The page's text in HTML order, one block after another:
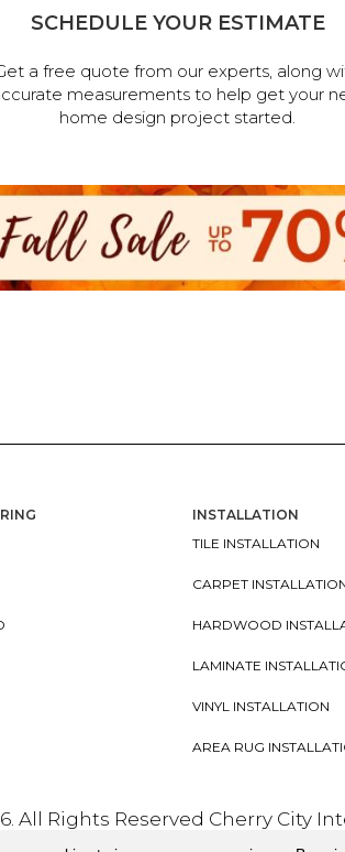
SCHEDULE YOUR ESTIMATE
a free quote from our experts, along
measurements to help get your
home design project started.
INSTALLATION
TILE INSTALLATION
CARPET
HARDWOOD
LAMINATE
VINYL INSTALLATION
AREA RUG
All Rights Reserved Cherry City